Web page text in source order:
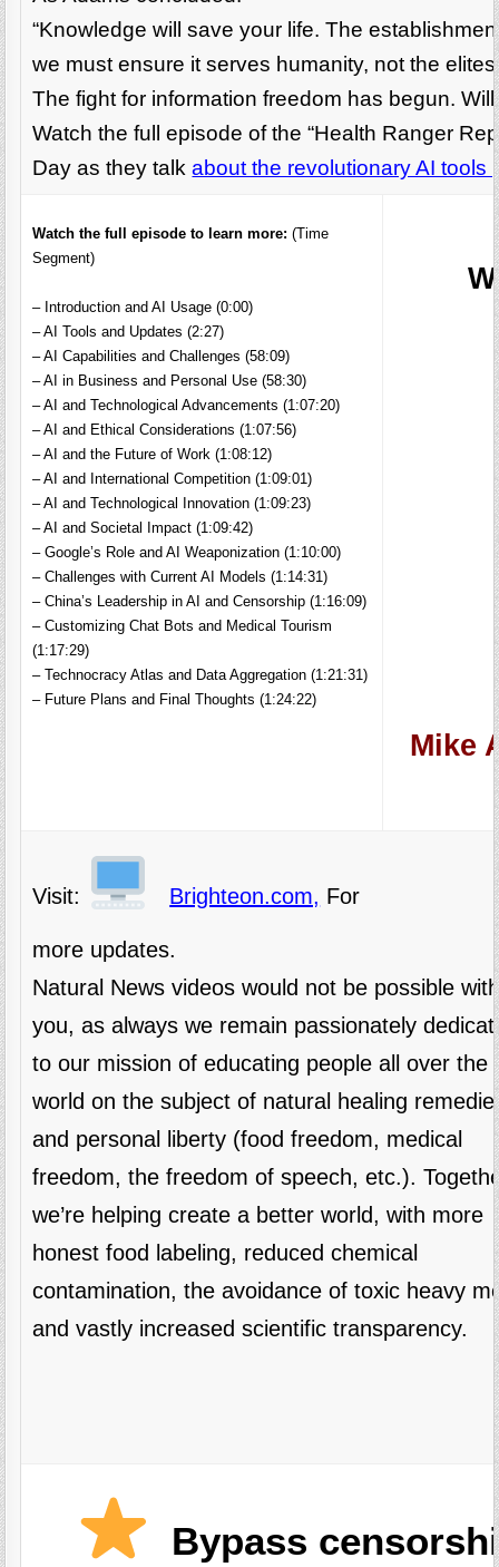
“Knowledge will save your life. The
we must ensure it serves humanity, not the
The fight for information freedom has begun.
Watch the full episode of the “Health Ranger
Day as they talkabout the revolutionary AI
Watch the full episode to learn more: (Time
Segment)
– Introduction and AI Usage (0:00)
– AI Tools and Updates (2:27)
– AI Capabilities and Challenges (58:09)
– AI in Business and Personal Use (58:30)
– AI and Technological Advancements (1:07:20)
– AI and Ethical Considerations (1:07:56)
– AI and the Future of Work (1:08:12)
– AI and International Competition (1:09:01)
– AI and Technological Innovation (1:09:23)
– AI and Societal Impact (1:09:42)
– Google’s Role and AI Weaponization (1:10:00)
– Challenges with Current AI Models (1:14:31)
– China’s Leadership in AI and Censorship (1:16:09)
– Customizing Chat Bots and Medical Tourism
(1:17:29)
– Technocracy Atlas and Data Aggregation (1:21:31)
– Future Plans and Final Thoughts (1:24:22)
Mike
Visit: Brighteon.com, For
more updates.
Natural News videos would not be possible
you, as always we remain passionately
to our mission of educating people all over the
world on the subject of natural healing
and personal liberty (food freedom, medical
freedom, the freedom of speech, etc.).
we’re helping create a better world, with more
honest food labeling, reduced chemical
contamination, the avoidance of toxic heavy
and vastly increased scientific transparency.
Bypass